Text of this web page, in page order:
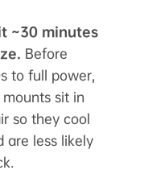
~30 minutes
Before
to full power,
sit in
so they cool
are less likely